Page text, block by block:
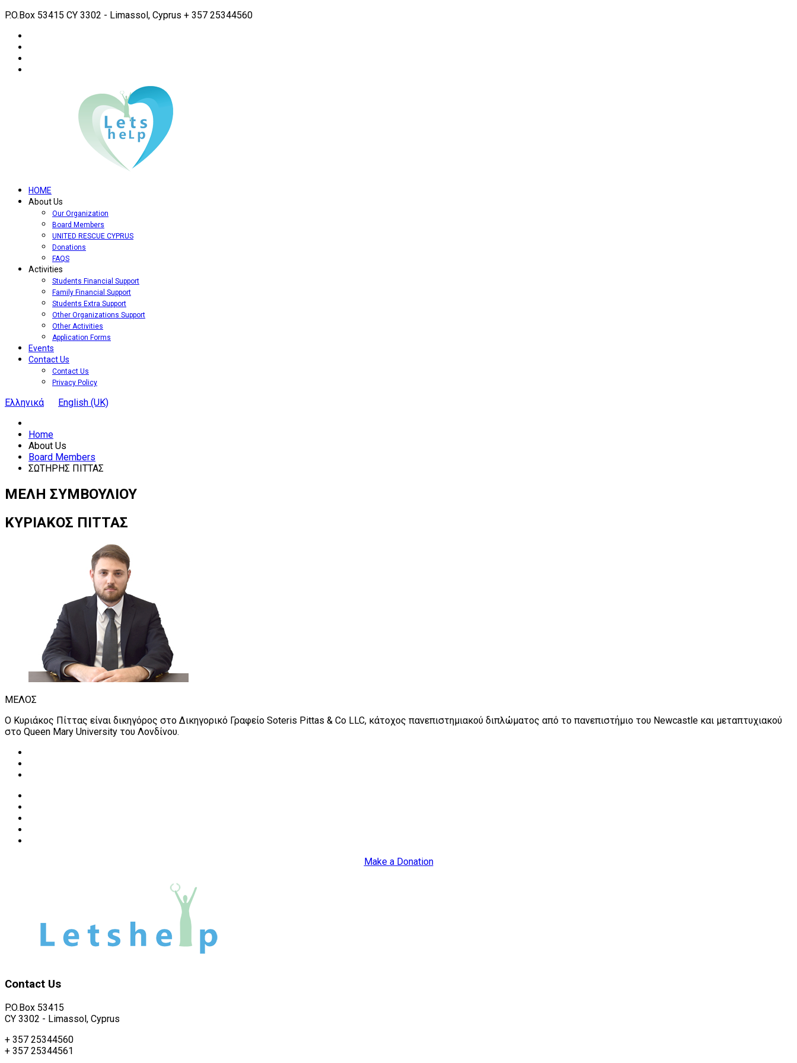
P.O.Box 53415 CY 3302 - Limassol, Cyprus + 357 25344560
HOME
About Us
Our Organization
Board Members
UNITED RESCUE CYPRUS
Donations
FAQS
Activities
Students Financial Support
Family Financial Support
Students Extra Support
Other Organizations Support
Other Activities
Application Forms
Events
Contact Us
Contact Us
Privacy Policy
Ελληνικά English (UK)
Home
About Us
Board Members
ΣΩΤΗΡΗΣ ΠΙΤΤΑΣ
ΜΕΛΗ ΣΥΜΒΟΥΛΙΟΥ
ΚΥΡΙΑΚΟΣ ΠΙΤΤΑΣ
ΜΕΛΟΣ
Ο Κυριάκος Πίττας είναι δικηγόρος στο Δικηγορικό Γραφείο Soteris Pittas & Co LLC, κάτοχος πανεπιστημιακού διπλώματος από το πανεπιστήμιο του Newcastle και μεταπτυχιακού
στο Queen Mary University του Λονδίνου.
Make a Donation
Contact Us
P.O.Box 53415
CY 3302 - Limassol, Cyprus
+ 357 25344560
+ 357 25344561